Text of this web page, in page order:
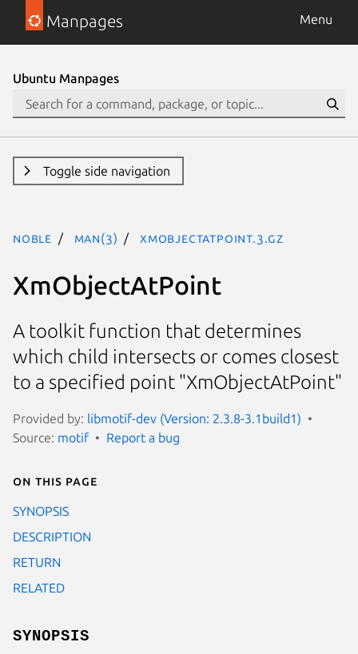
Manpages Menu
Ubuntu Manpages
Toggle side navigation
noble man(3) XmObjectAtPoint.3.gz
XmObjectAtPoint
A toolkit function that determines
which child intersects or comes closest
to a specified point "XmObjectAtPoint"
Provided by: libmotif-dev (Version: 2.3.8-3.1build1)
Source: motif Report a bug
On this page
SYNOPSIS
DESCRIPTION
RETURN
RELATED
SYNOPSIS